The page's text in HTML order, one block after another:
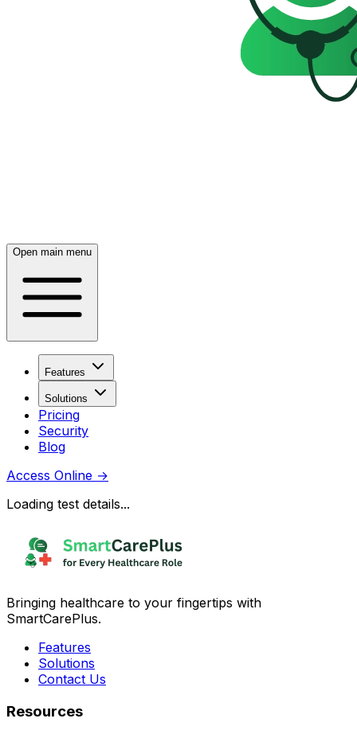
Open main menu
Features
Solutions
Pricing
Security
Blog
Access Online →
Loading test details...
Bringing healthcare to your fingertips with
SmartCarePlus.
Features
Solutions
Contact Us
Resources